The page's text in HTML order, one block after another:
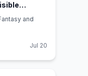
and
Jul 20